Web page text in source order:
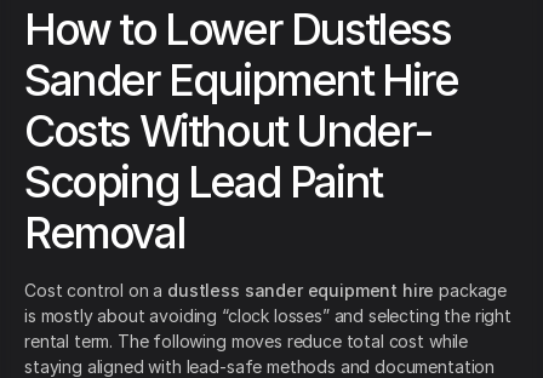
How to Lower Dustless
Sander Equipment Hire
Costs Without Under-
Scoping Lead Paint
Removal
Cost control on a dustless sander equipment hire package
is mostly about avoiding “clock losses” and selecting the right
rental term. The following moves reduce total cost while
staying aligned with lead-safe methods and documentation